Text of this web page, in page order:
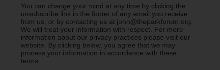
You can change your mind at any time by clicking the
unsubscribe link in the footer of any email you receive
from us, or by contacting us at john@theparkforum.org.
We will treat your information with respect. For more
information about our privacy practices please visit our
website. By clicking below, you agree that we may
process your information in accordance with these
terms.